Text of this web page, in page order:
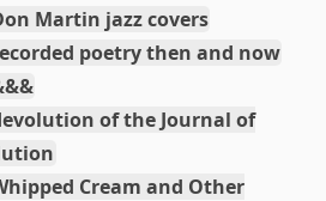
Martin jazz covers
poetry then and now
of the Journal of
Cream and Other